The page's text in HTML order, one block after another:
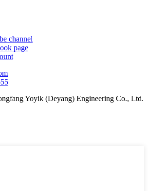
Yoyik (Deyang) Engineering Co., Ltd.